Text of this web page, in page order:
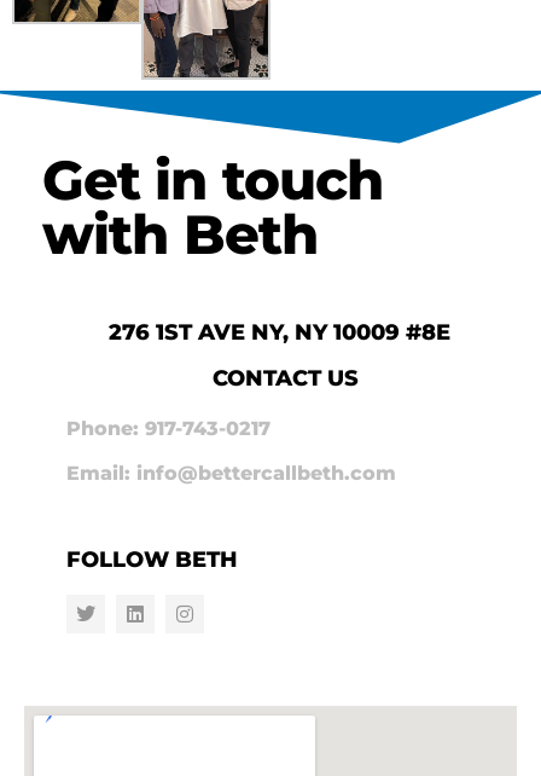
Get in touch
with Beth
276 1ST AVE NY, NY 10009 #8E
CONTACT US
Phone: 917-743-0217
Email: info@bettercallbeth.com
FOLLOW BETH